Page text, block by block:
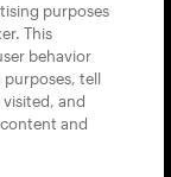
purposes
This
behavior
tell
and
and